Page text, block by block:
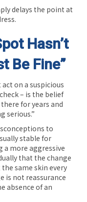
delays the point at
Hasn’t
Be Fine”
on a suspicious
– is the belief
for years and
serious.”
to
stable for
a more aggressive
that the change
same skin every
is not reassurance
absence of an